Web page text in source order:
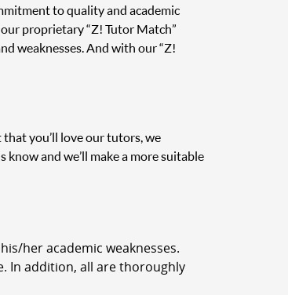
to quality and academic
proprietary “Z! Tutor Match”
weaknesses. And with our “Z!
you’ll love our tutors, we
and we’ll make a more suitable
her academic weaknesses.
In addition, all are thoroughly